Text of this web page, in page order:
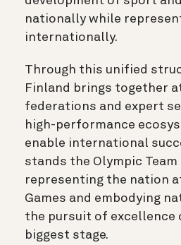
nationally while
internationally.
Through this unified
Finland brings together
federations and expert
high-performance
enable international
stands the Olympic
representing the nation
Games and embodying
the pursuit of excellence
biggest stage.